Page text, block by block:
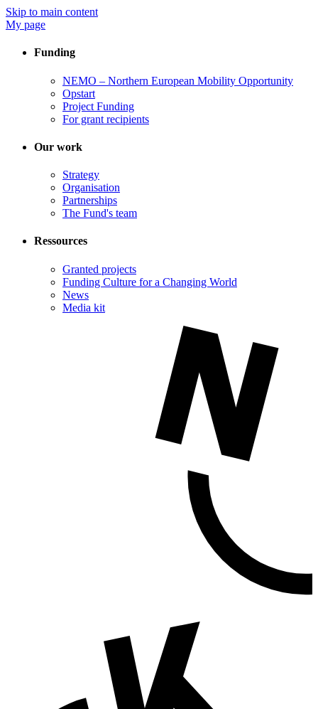
Skip to main content
My page
Funding
NEMO – Northern European Mobility Opportunity
Opstart
Project Funding
For grant recipients
Our work
Strategy
Organisation
Partnerships
The Fund's team
Ressources
Granted projects
Funding Culture for a Changing World
News
Media kit